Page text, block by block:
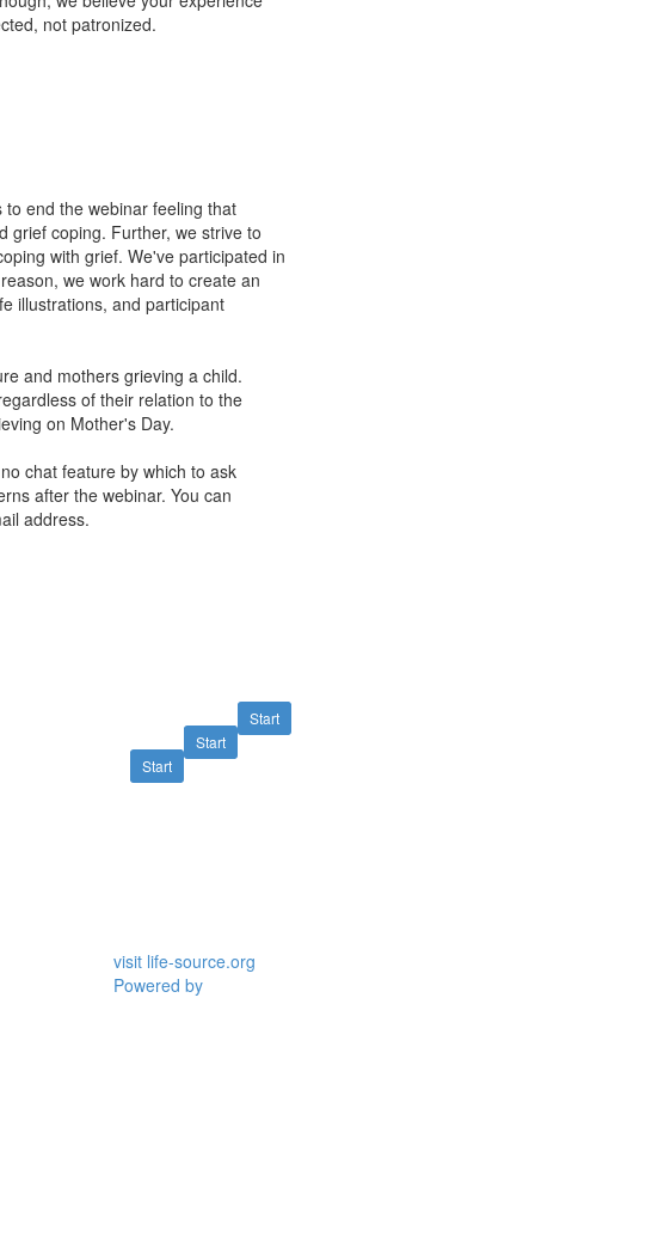
not patronized.
end the webinar feeling that
grief coping. Further, we strive to
with grief. We've participated in
we work hard to create an
illustrations, and participant
and mothers grieving a child.
of their relation to the
on Mother's Day.
chat feature by which to ask
after the webinar. You can
address.
Start
Start
Start
visit life-source.org
Powered by